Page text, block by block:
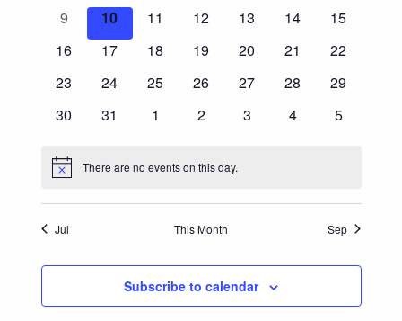
eventsevents
0
events
9
0
events
10
0
11
0
12
0
13
0
14
0
15
0
16
0
17
0
18
0
19
0
20
0
21
0
22
0
23
0
24
0
25
0
26
0
27
0
28
0
29
0
30
0
31
0
1
0
2
0
3
0
4
0
5
Notice There are no events on this day.
Jul This Month Sep
Subscribe to calendar